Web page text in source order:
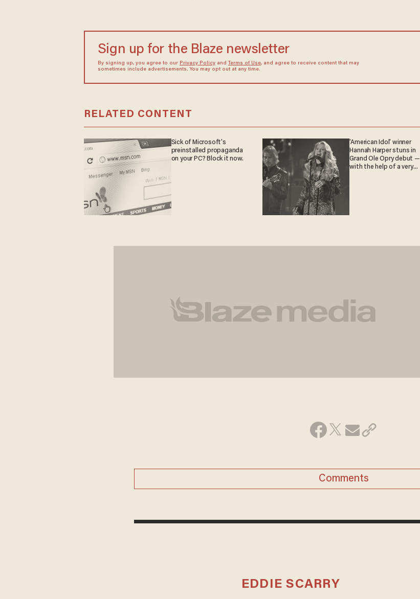
Sign up for the Blaze newsletter
By signing up, you agree to our Privacy Policyand Terms of Use, and agree to receive content that may
sometimes include advertisements. You may opt out at any time.
RELATED CONTENT
Sick of Microsoft's
preinstalled propaganda
on your PC? Block it now.
'American Idol' winner
Hannah Harper stuns in
Grand Ole Opry debut —
with the help of a very
Comments
EDDIE SCARRY